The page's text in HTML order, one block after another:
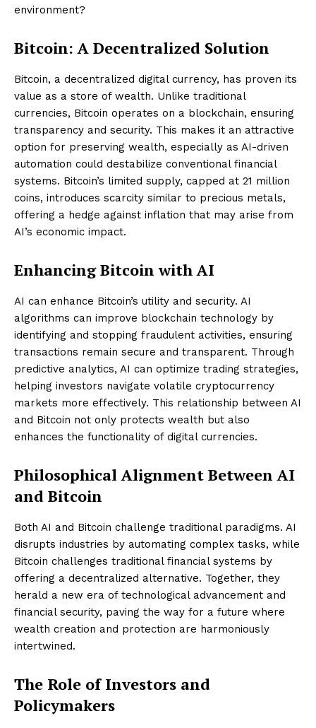
environment?
Bitcoin: A Decentralized Solution
Bitcoin, a decentralized digital currency, has proven its
value as a store of wealth. Unlike traditional
currencies, Bitcoin operates on a blockchain, ensuring
transparency and security. This makes it an attractive
option for preserving wealth, especially as AI-driven
automation could destabilize conventional financial
systems. Bitcoin’s limited supply, capped at 21 million
coins, introduces scarcity similar to precious metals,
offering a hedge against inflation that may arise from
AI’s economic impact.
Enhancing Bitcoin with AI
AI can enhance Bitcoin’s utility and security. AI
algorithms can improve blockchain technology by
identifying and stopping fraudulent activities, ensuring
transactions remain secure and transparent. Through
predictive analytics, AI can optimize trading strategies,
helping investors navigate volatile cryptocurrency
markets more effectively. This relationship between AI
and Bitcoin not only protects wealth but also
enhances the functionality of digital currencies.
Philosophical Alignment Between AI
and Bitcoin
Both AI and Bitcoin challenge traditional paradigms. AI
disrupts industries by automating complex tasks, while
Bitcoin challenges traditional financial systems by
offering a decentralized alternative. Together, they
herald a new era of technological advancement and
financial security, paving the way for a future where
wealth creation and protection are harmoniously
intertwined.
The Role of Investors and
Policymakers